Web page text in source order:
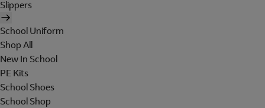
Slippers
School Uniform
Shop All
New In School
PE Kits
School Shoes
School Shop